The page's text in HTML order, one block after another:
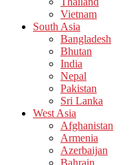
Vietnam
South Asia
Bangladesh
Bhutan
India
Nepal
Pakistan
Sri Lanka
West Asia
Afghanistan
Armenia
Azerbaijan
Bahrain